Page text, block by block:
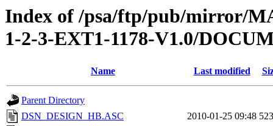
Index of /psa/ftp/pub/mirror/
1-2-3-EXT1-1178-V1.0/
Name Last modified
Parent Directory
DSN_DESIGN_HB.ASC
2010-01-25 09:48